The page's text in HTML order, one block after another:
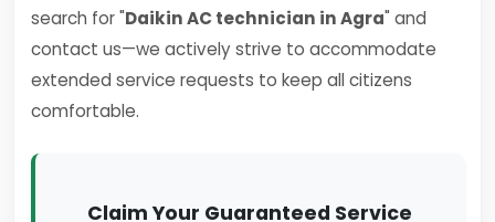
search for "Daikin AC technician in Agra" and
contact us—we actively strive to accommodate
extended service requests to keep all citizens
comfortable.
Claim Your Guaranteed Service